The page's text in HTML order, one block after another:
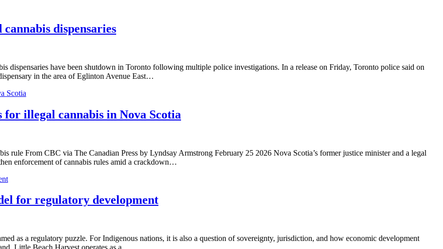
dispensaries
dispensaries have been shutdown in Toronto following multiple police investigations. In a release on Friday, Toronto police said on
in the area of Eglinton Avenue East…
Scotia
for illegal cannabis in Nova Scotia
rule From CBC via The Canadian Press by Lyndsay Armstrong February 25 2026 Nova Scotia’s former justice minister and a legal
enforcement of cannabis rules amid a crackdown…
for regulatory development
as a regulatory puzzle. For Indigenous nations, it is also a question of sovereignty, jurisdiction, and how economic development